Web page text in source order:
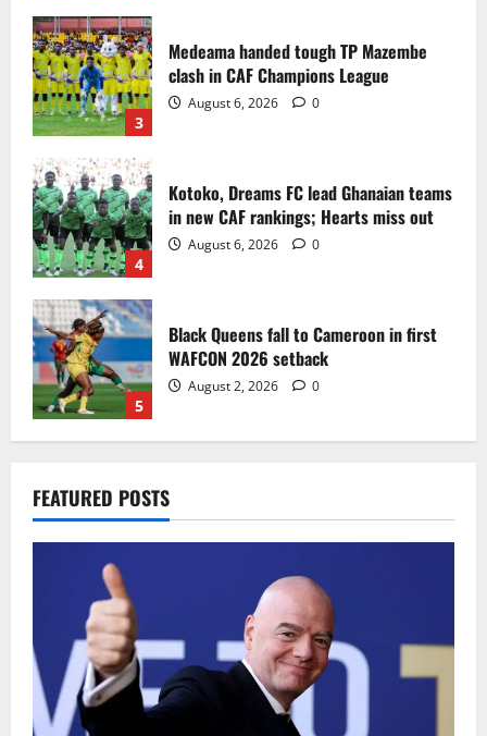
3
Medeama handed tough TP Mazembe
clash in CAF Champions League
August 6, 2026 0
4
Kotoko, Dreams FC lead Ghanaian teams
in new CAF rankings; Hearts miss out
August 6, 2026 0
5
Black Queens fall to Cameroon in first
WAFCON 2026 setback
August 2, 2026 0
1
2030 World Cup final bid to politics
2
CAF Confederation Cup newcomers
Nations FC set for FC Diarra clash
August 6, 2026 0
FEATURED POSTS